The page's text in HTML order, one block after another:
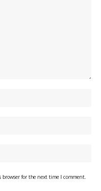
for the next time I comment.